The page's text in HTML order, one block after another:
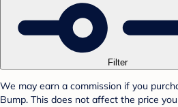
Filter
We may earn a commission if you
Bump. This does not affect the price